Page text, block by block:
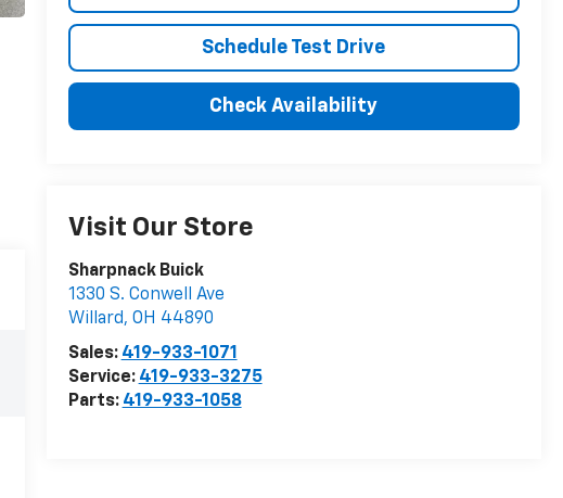
Schedule Test Drive
Check Availability
Visit Our Store
Sharpnack Buick
1330 S. Conwell Ave
Willard, OH 44890
Sales: 419-933-1071
Service: 419-933-3275
Parts: 419-933-1058